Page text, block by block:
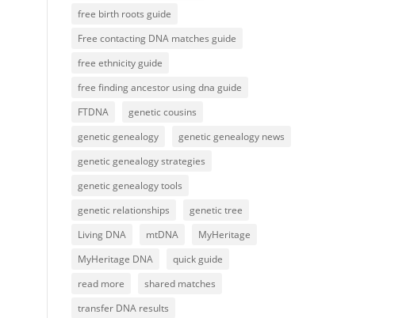
free birth roots guide
Free contacting DNA matches guide
free ethnicity guide
free finding ancestor using dna guide
FTDNA
genetic cousins
genetic genealogy
genetic genealogy news
genetic genealogy strategies
genetic genealogy tools
genetic relationships
genetic tree
Living DNA
mtDNA
MyHeritage
MyHeritage DNA
quick guide
read more
shared matches
transfer DNA results